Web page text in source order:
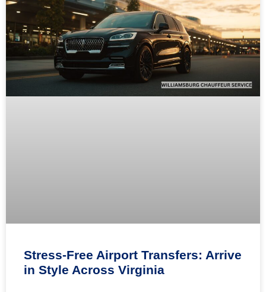
Stress-Free Airport Transfers: Arrive
in Style Across Virginia